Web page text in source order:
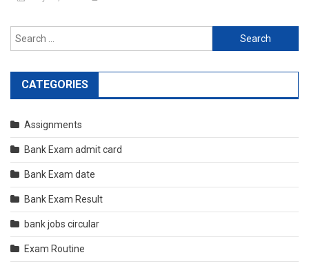
Search
for:
CATEGORIES
Assignments
Bank Exam admit card
Bank Exam date
Bank Exam Result
bank jobs circular
Exam Routine